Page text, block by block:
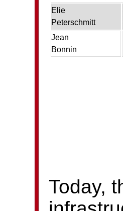
Elie
Peterschmitt
Jean
Bonnin
Today,